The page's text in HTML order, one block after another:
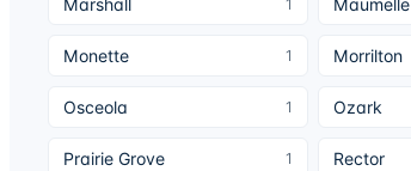
Marshall 1 Maumelle
Monette 1 Morrilton
Osceola 1 Ozark
Prairie Grove 1 Rector